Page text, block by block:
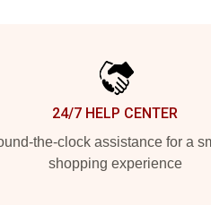
24/7 HELP CENTER
the-clock assistance for a
shopping experience